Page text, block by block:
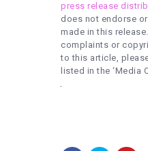
press release
does not endorse
made in this
complaints or
to this article,
listed in the ‘Media